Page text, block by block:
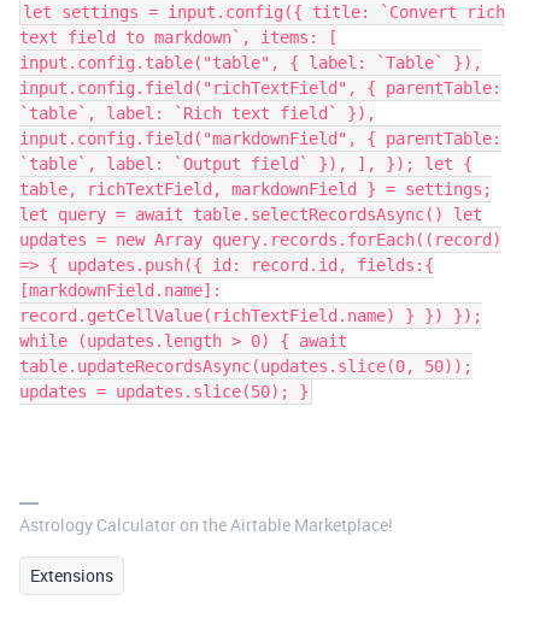
let settings = input.config({ title: `Convert rich
text field to markdown`, items: [
input.config.table("table", { label: `Table` }),
input.config.field("richTextField", { parentTable:
`table`, label: `Rich text field` }),
input.config.field("markdownField", { parentTable:
`table`, label: `Output field` }), ], }); let {
table, richTextField, markdownField } = settings;
let query = await table.selectRecordsAsync() let
updates = new Array query.records.forEach((record)
=> { updates.push({ id: record.id, fields:{
[markdownField.name]:
record.getCellValue(richTextField.name) } }) });
while (updates.length > 0) { await
table.updateRecordsAsync(updates.slice(0, 50));
updates = updates.slice(50); }
Astrology Calculator on the Airtable Marketplace!
Extensions